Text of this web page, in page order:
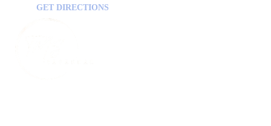
GET DIRECTIONS